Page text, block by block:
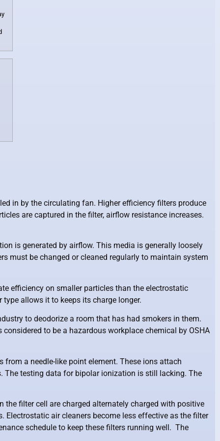
in by the circulating fan. Higher efficiency filters produce
are captured in the filter, airflow resistance increases.
is generated by airflow. This media is generally loosely
must be changed or cleaned regularly to maintain system
efficiency on smaller particles than the electrostatic
allows it to keeps its charge longer.
to deodorize a room that has had smokers in them.
to be a hazardous workplace chemical by OSHA
a needle-like point element. These ions attach
The testing data for bipolar ionization is still lacking. The
filter cell are charged alternately charged with positive
air cleaners become less effective as the filter
schedule to keep these filters running well. The